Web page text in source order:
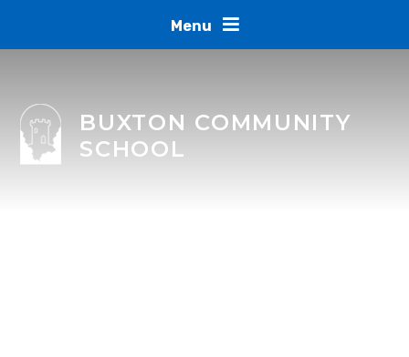
Menu
BUXTON COMMUNITY
SCHOOL